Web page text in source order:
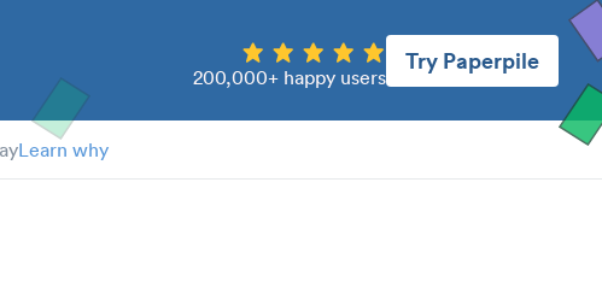
200,000+ happy users
Try Paperpile
Learn why